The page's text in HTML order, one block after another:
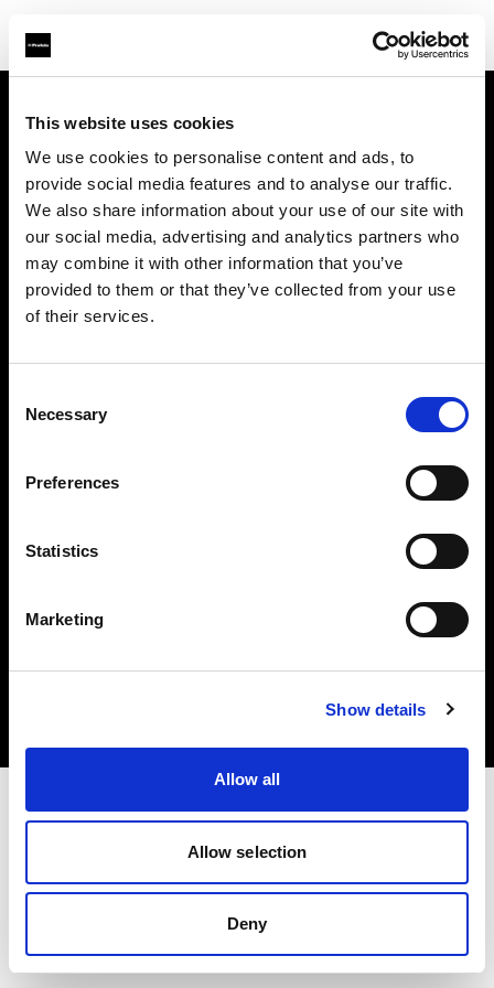
This website uses cookies
We use cookies to personalise content and ads, to
provide social media features and to analyse our traffic.
We also share information about your use of our site with
our social media, advertising and analytics partners who
may combine it with other information that you’ve
provided to them or that they’ve collected from your use
of their services.
Selection
Necessary
Preferences
Statistics
Marketing
Show details
Allow all
Allow selection
Deny
Contacto
Soporte técnico
Carreras profesionales
Share the Light
Copyright (C) 1968-2025 Profoto AB. Todos los derechos reservados.
Poland